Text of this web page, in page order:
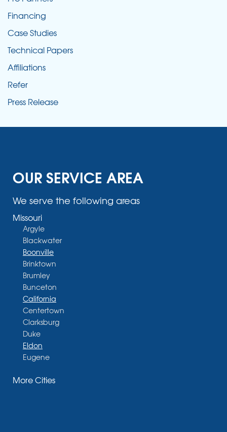
Financing
Case Studies
Technical Papers
Affiliations
Refer
Press Release
OUR SERVICE AREA
We serve the following areas
Missouri
Argyle
Blackwater
Boonville
Brinktown
Brumley
Bunceton
California
Centertown
Clarksburg
Duke
Eldon
Eugene
Glasgow
More Cities